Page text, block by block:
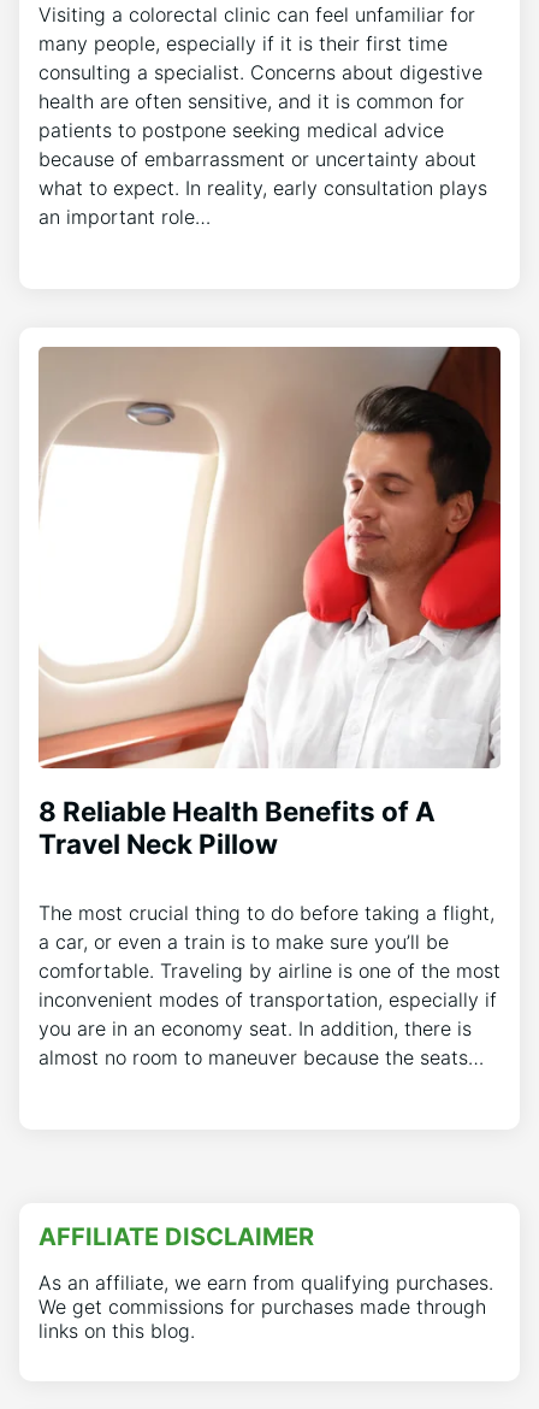
Visiting a colorectal clinic can feel unfamiliar for
many people, especially if it is their first time
consulting a specialist. Concerns about digestive
health are often sensitive, and it is common for
patients to postpone seeking medical advice
because of embarrassment or uncertainty about
what to expect. In reality, early consultation plays
an important role…
8 Reliable Health Benefits of A
Travel Neck Pillow
The most crucial thing to do before taking a flight,
a car, or even a train is to make sure you’ll be
comfortable. Traveling by airline is one of the most
inconvenient modes of transportation, especially if
you are in an economy seat. In addition, there is
almost no room to maneuver because the seats…
AFFILIATE DISCLAIMER
As an affiliate, we earn from qualifying purchases.
We get commissions for purchases made through
links on this blog.